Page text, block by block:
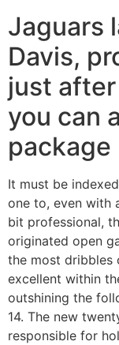
Jaguars
Davis,
just
you can
package
It must be indexed
one to, even with
bit professional,
originated open
the most dribbles
excellent within
outshining the
14. The new
responsible for